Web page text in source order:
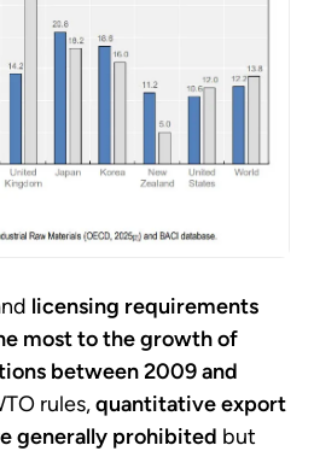
licensing requirements
most to the growth of
between 2009 and
rules,quantitative export
generally prohibited but